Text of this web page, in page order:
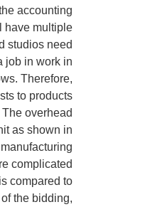
accounting
have multiple
studios need
job in work in
Therefore,
to products
overhead
as shown in
complicated
compared to
the bidding,